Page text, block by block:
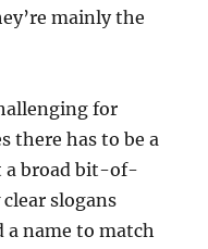
mainly the
for
there has to be a
a broad bit-of-
slogans
a name to match